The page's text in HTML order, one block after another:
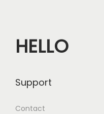
HELLO
Support
Contact